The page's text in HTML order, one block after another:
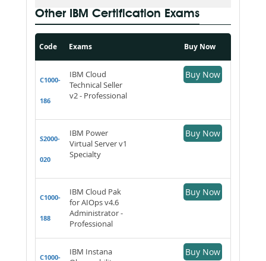
Other IBM Certification Exams
Code Exams Buy Now
C1000-
186
IBM Cloud
Technical Seller
v2 - Professional
Buy Now
S2000-
020
IBM Power
Virtual Server v1
Specialty
Buy Now
C1000-
188
IBM Cloud Pak
for AIOps v4.6
Administrator -
Professional
Buy Now
C1000-
IBM Instana
Buy Now